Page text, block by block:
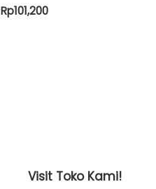
Rp101,200
Visit Toko Kami!